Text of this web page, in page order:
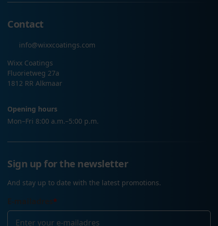
Contact
info@wixxcoatings.com
Wixx Coatings
Fluorietweg 27a
1812 RR Alkmaar
Opening hours
Mon–Fri 8:00 a.m.–5:00 p.m.
Sign up for the newsletter
And stay up to date with the latest promotions.
*